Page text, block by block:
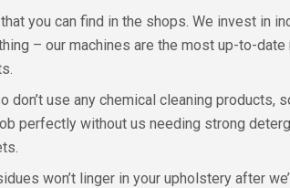
you can find in the shops. We invest in
– our machines are the most up-to-
use any chemical cleaning products,
perfectly without us needing strong
won’t linger in your upholstery after